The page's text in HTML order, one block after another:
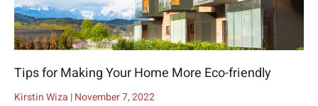
Tips for Making Your Home More Eco-friendly
Kirstin Wiza November 7, 2022